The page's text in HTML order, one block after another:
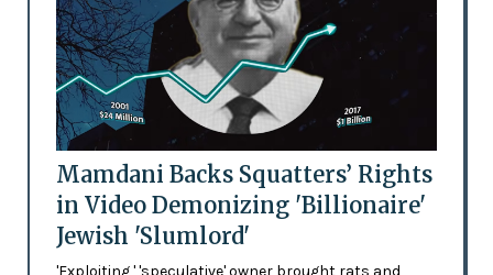
Mamdani Backs Squatters’ Rights
in Video Demonizing 'Billionaire'
Jewish 'Slumlord'
'Exploiting,' 'speculative' owner brought rats and